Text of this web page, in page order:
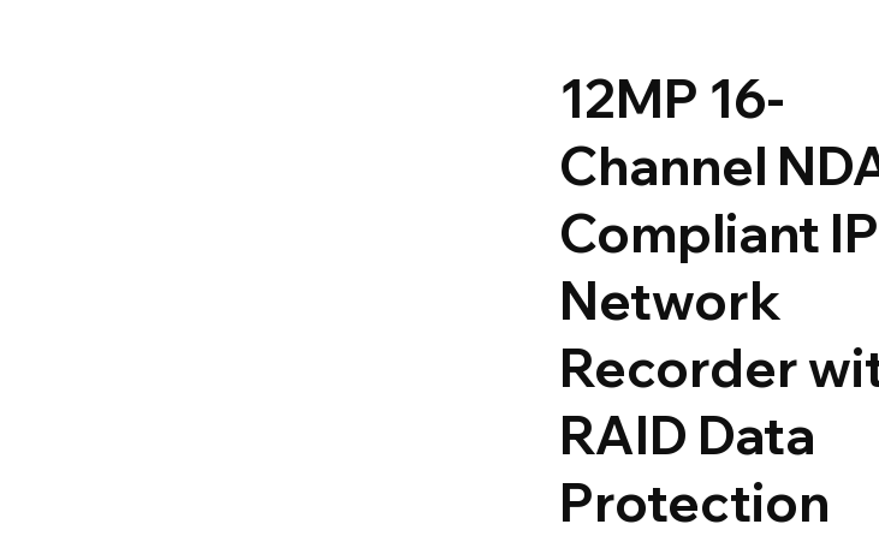
12MP 16-
Channel
Compliant IP
Network
Recorder
RAID Data
Protection